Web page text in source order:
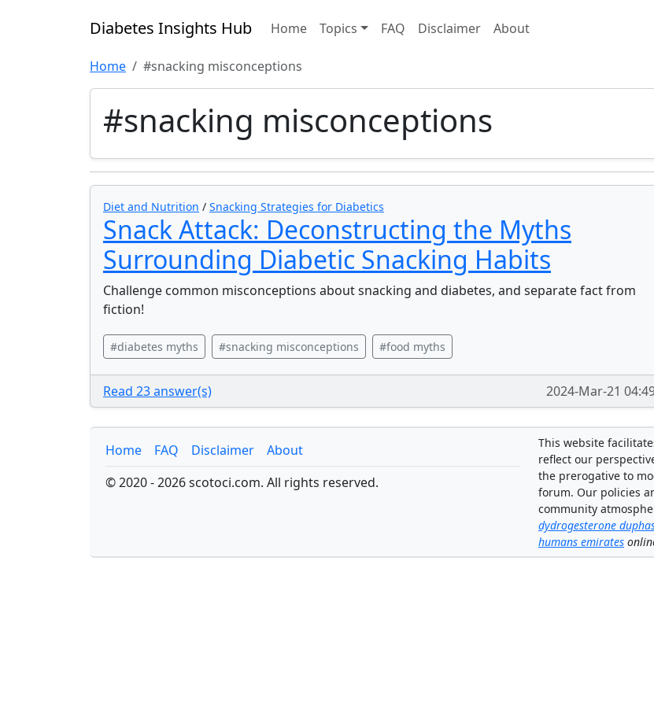
Diabetes Insights Hub Home Topics FAQ Disclaimer About
Home #snacking misconceptions
#snacking misconceptions
Diet and Nutrition / Snacking Strategies for Diabetics
Snack Attack: Deconstructing the Myths
Surrounding Diabetic Snacking Habits
Challenge common misconceptions about snacking and diabetes, and separate fact from
fiction!
#diabetes myths #snacking misconceptions #food myths
Read 23 answer(s) 2024-Mar-21
Home FAQ Disclaimer
About
© 2020 - 2026 scotoci.com. All rights reserved.
This website
reflect our
the prerogative to
forum. Our policies
community
dydrogesterone
humans emirates